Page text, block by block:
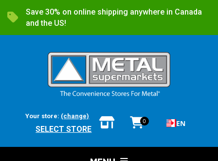
Save 30% on online shipping anywhere in Canada
and the US!
Your store: (change)
SELECT STORE
0 EN